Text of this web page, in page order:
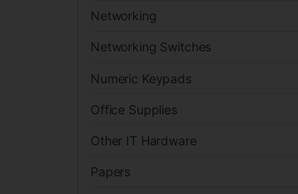
Networking
Networking Switches
Numeric Keypads
Office Supplies
Other IT Hardware
Papers